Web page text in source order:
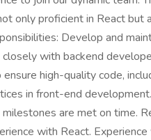
only proficient in React but
Develop and
with backend
high-quality code,
in front-end
are met on time.
with React.